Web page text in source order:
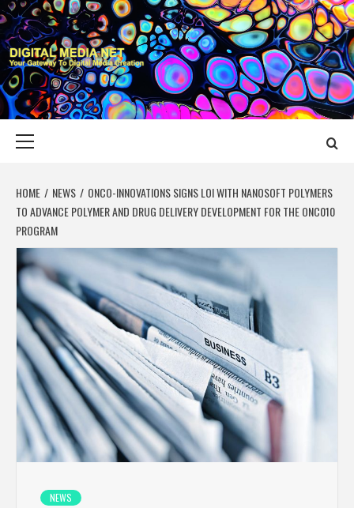
Skip
to
content
DIGITAL MEDIA
YOUR GATEWAY TO DIGITAL MEDIA CREATION
HOME NEWS
ONCO-INNOVATIONS SIGNS LOI WITH NANOSOFT POLYMERS
TO ADVANCE POLYMER AND DRUG DELIVERY DEVELOPMENT FOR THE ONC010
PROGRAM
NEWS